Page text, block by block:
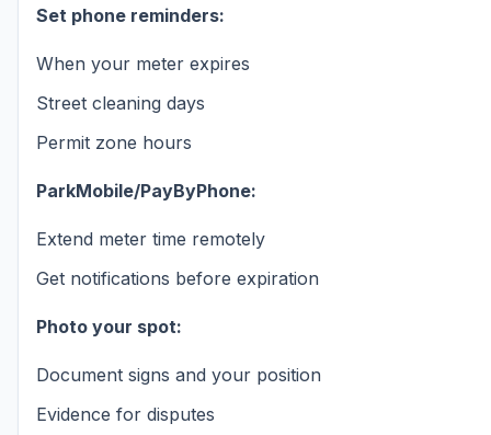
Set phone reminders:
When your meter expires
Street cleaning days
Permit zone hours
ParkMobile/PayByPhone:
Extend meter time remotely
Get notifications before expiration
Photo your spot:
Document signs and your position
Evidence for disputes